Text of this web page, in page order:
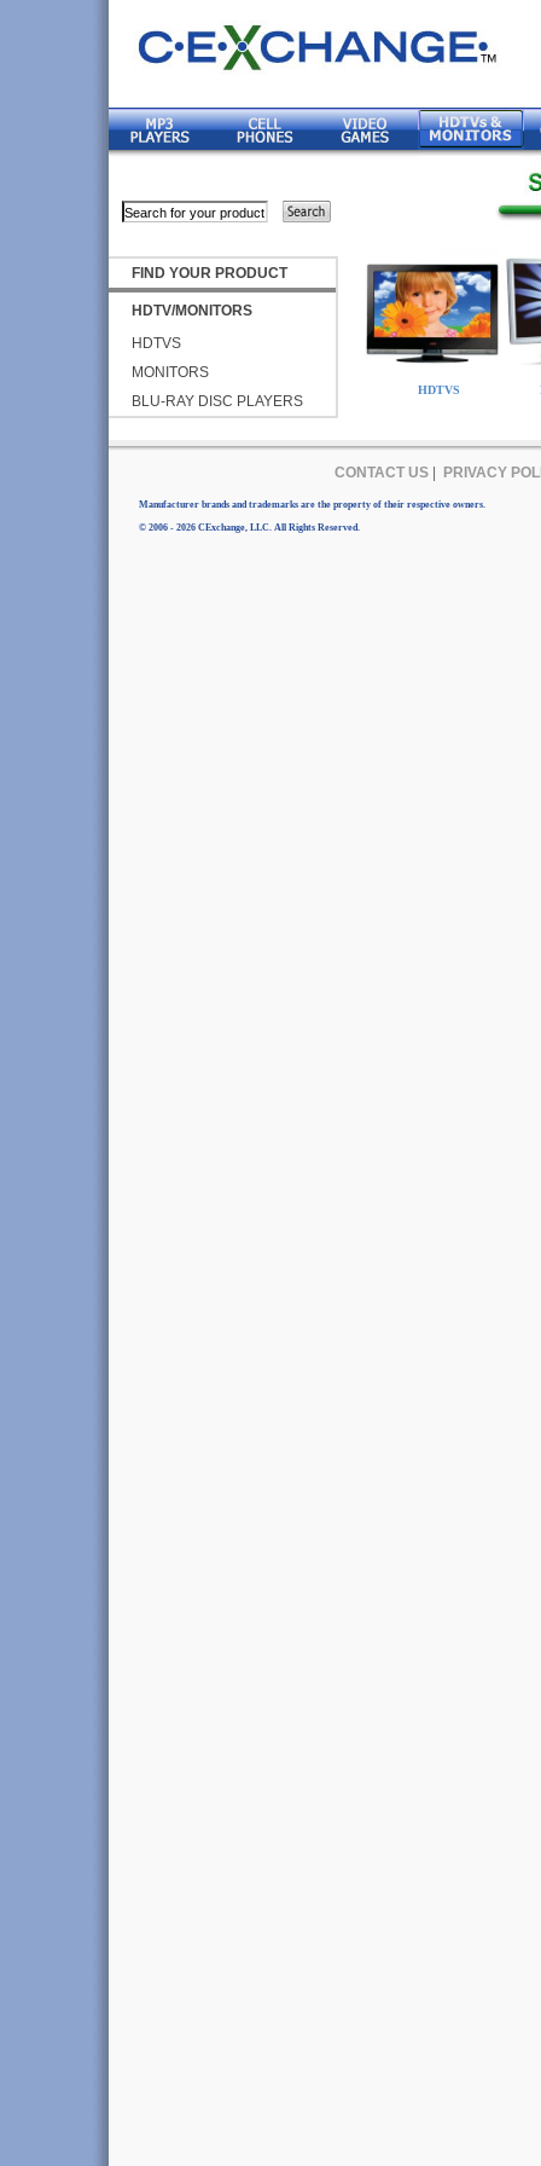
FIND YOUR PRODUCT
HDTV/MONITORS
HDTVS
MONITORS
BLU-RAY DISC PLAYERS
HDTVS
CONTACT US| PRIVACY
Manufacturer brands and trademarks are the property of their respective owners.
© 2006 - 2026 CExchange, LLC. All Rights Reserved.